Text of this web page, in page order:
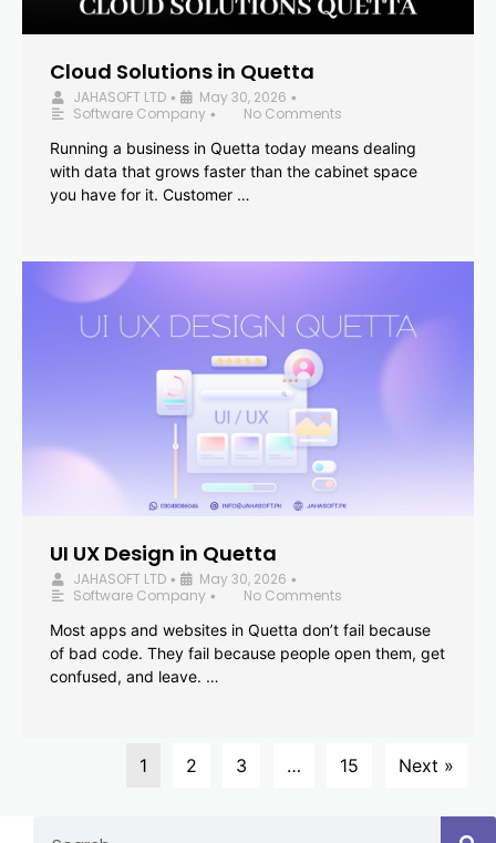
Cloud Solutions in Quetta
JAHASOFT LTD • May 30, 2026 •
Software Company •
No Comments
Running a business in Quetta today means dealing
with data that grows faster than the cabinet space
you have for it. Customer …
UI UX Design in Quetta
JAHASOFT LTD • May 30, 2026 •
Software Company •
No Comments
Most apps and websites in Quetta don’t fail because
of bad code. They fail because people open them, get
confused, and leave. …
1 2 3 … 15 Next »